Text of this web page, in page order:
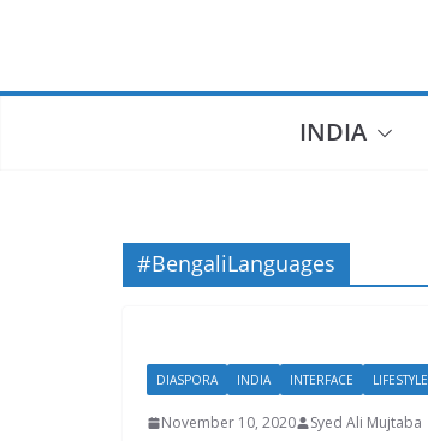
INDIA
#BengaliLanguages
DIASPORA INDIA INTERFACE LIFESTYLE
November 10, 2020 Syed Ali Mujtaba